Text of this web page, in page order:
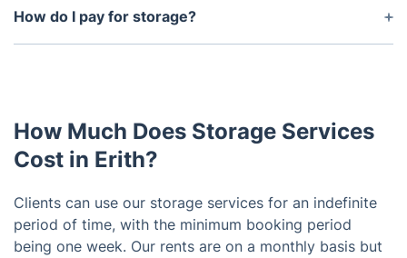
Nevertheless, please understand it's a separate
How do I pay for storage?
Our storage services can be paid for using
How Much Does Storage Services
Cost in Erith?
Clients can use our storage services for an indefinite
period of time, with the minimum booking period
being one week. Our rents are on a monthly basis but